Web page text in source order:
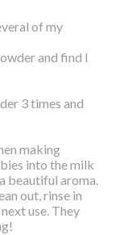
of my
and find I
3 times and
making
into the milk
beautiful aroma.
out, rinse in
use. They